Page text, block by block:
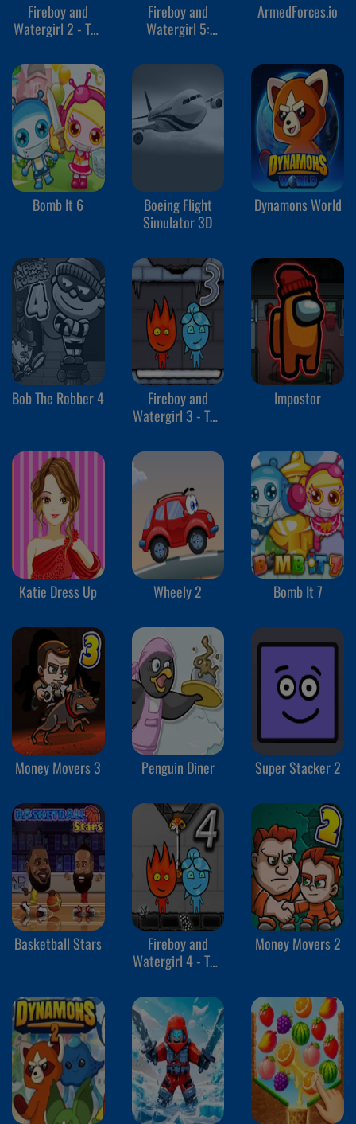
Fireboy and
Watergirl 2 - The
Fireboy and
Watergirl 5:
ArmedForces.io
Bomb It 6
Boeing Flight
Simulator 3D
Dynamons World
Bob The Robber 4
Fireboy and
Watergirl 3 - The
Impostor
Katie Dress Up Wheely 2 Bomb It 7
Money Movers 3 Penguin Diner Super Stacker 2
Basketball Stars
Fireboy and
Watergirl 4 - The
Money Movers 2